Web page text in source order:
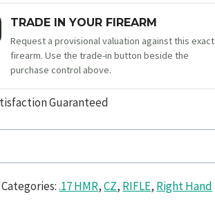
TRADE IN YOUR FIREARM
Request a provisional valuation against this exact
firearm. Use the trade-in button beside the
purchase control above.
Guaranteed
Categories:.17 HMR,CZ, RIFLE, Right Hand